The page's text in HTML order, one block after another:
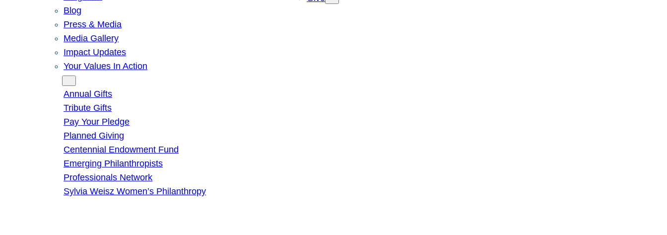
Blog
Press & Media
Media Gallery
Impact Updates
Your Values In Action
Annual Gifts
Tribute Gifts
Pay Your Pledge
Planned Giving
Centennial Endowment Fund
Emerging Philanthropists
Professionals Network
Sylvia Weisz Women’s Philanthropy